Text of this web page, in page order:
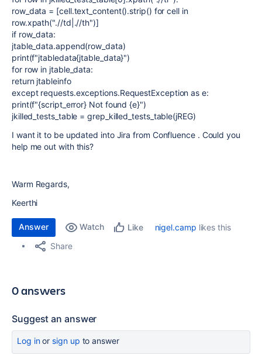
row_data = [cell.text_content().strip() for cell in
row.xpath(".//td|.//th")]
if row_data:
jtable_data.append(row_data)
print(f"jtabledata{jtable_data}")
for row in jtable_data:
return jtableinfo
except requests.exceptions.RequestException as e:
print(f"{script_error} Not found {e}")
jkilled_tests_table = grep_killed_tests_table(jREG)
I want it to be updated into Jira from Confluence . Could you
help me out with this?
Warm Regards,
Keerthi
Answer Watch Like nigel.camp likes this
Share
0 answers
Suggest an answer
Log inor sign up to answer